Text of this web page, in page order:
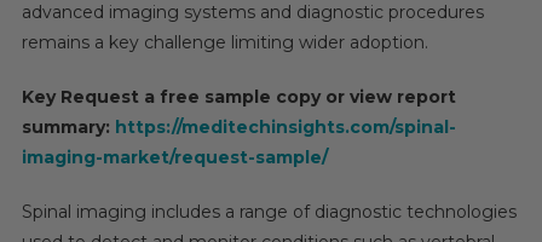
advanced imaging systems and diagnostic procedures
remains a key challenge limiting wider adoption.
Key Request a free sample copy or view report
summary: https://meditechinsights.com/spinal-
imaging-market/request-sample/
Spinal imaging includes a range of diagnostic technologies